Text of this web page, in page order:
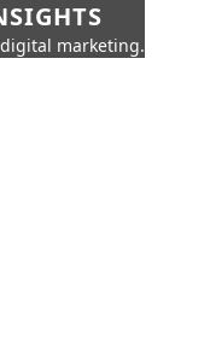
marketing.